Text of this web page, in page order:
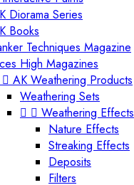
Diorama Series
Books
Techniques Magazine
High Magazines
 AK Weathering Products
Weathering Sets
  Weathering Effects
Nature Effects
Streaking Effects
Deposits
Filters